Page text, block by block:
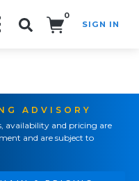
0
SIGN IN
ADVISORY
availability and pricing are
and are subject to